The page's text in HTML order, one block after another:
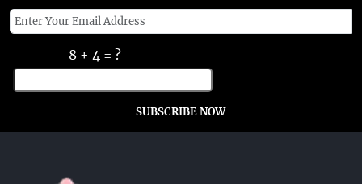
8 + 4 = ?
SUBSCRIBE NOW